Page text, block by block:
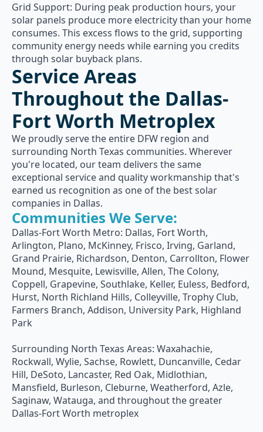
Grid Support: During peak production hours, your
solar panels produce more electricity than your home
consumes. This excess flows to the grid, supporting
community energy needs while earning you credits
through solar buyback plans.
Service Areas
Throughout the Dallas-
Fort Worth Metroplex
We proudly serve the entire DFW region and
surrounding North Texas communities. Wherever
you're located, our team delivers the same
exceptional service and quality workmanship that's
earned us recognition as one of the best solar
companies in Dallas.
Communities We Serve:
Dallas-Fort Worth Metro: Dallas, Fort Worth,
Arlington, Plano, McKinney, Frisco, Irving, Garland,
Grand Prairie, Richardson, Denton, Carrollton, Flower
Mound, Mesquite, Lewisville, Allen, The Colony,
Coppell, Grapevine, Southlake, Keller, Euless, Bedford,
Hurst, North Richland Hills, Colleyville, Trophy Club,
Farmers Branch, Addison, University Park, Highland
Park
Surrounding North Texas Areas: Waxahachie,
Rockwall, Wylie, Sachse, Rowlett, Duncanville, Cedar
Hill, DeSoto, Lancaster, Red Oak, Midlothian,
Mansfield, Burleson, Cleburne, Weatherford, Azle,
Saginaw, Watauga, and throughout the greater
Dallas-Fort Worth metroplex